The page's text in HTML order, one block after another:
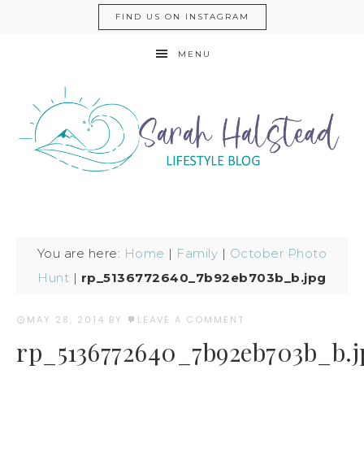
FIND US ON INSTAGRAM
MENU
You are here: Home | Family | October Photo
Hunt | rp_5136772640_7b92eb703b_b.jpg
MAY 28, 2014 BY LEAVE A COMMENT